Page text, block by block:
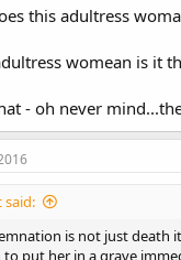
this adultress
womean is it
- oh never
said:
is not just death
put her in a grave